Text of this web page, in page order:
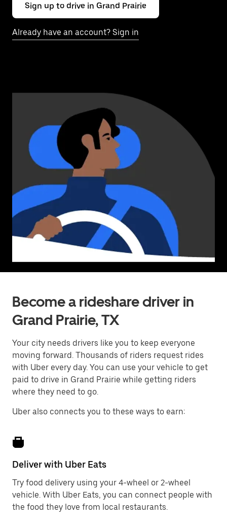
Sign up to drive in Grand Prairie
Already have an account? Sign in
Become a rideshare driver in
Grand Prairie, TX
Your city needs drivers like you to keep everyone
moving forward. Thousands of riders request rides
with Uber every day. You can use your vehicle to get
paid to drive in Grand Prairie while getting riders
where they need to go.
Uber also connects you to these ways to earn:
Deliver with Uber Eats
Try food delivery using your 4-wheel or 2-wheel
vehicle. With Uber Eats, you can connect people with
the food they love from local restaurants.